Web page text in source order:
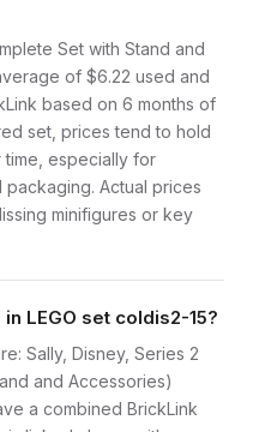
Set with Stand and
of $6.22 used and
based on 6 months of
set, prices tend to hold
especially for
Actual prices
minifigures or key
LEGO set coldis2-15?
Sally, Disney, Series 2
and Accessories)
a combined BrickLink